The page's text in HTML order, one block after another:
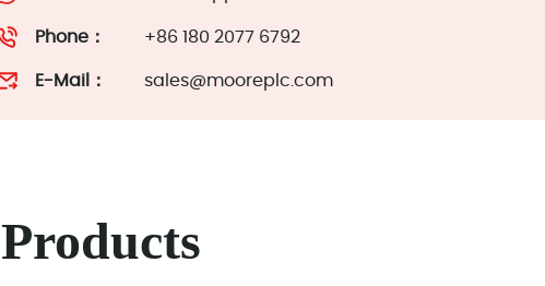
Phone： +86 180 2077 6792
E-Mail： sales@mooreplc.com
Products